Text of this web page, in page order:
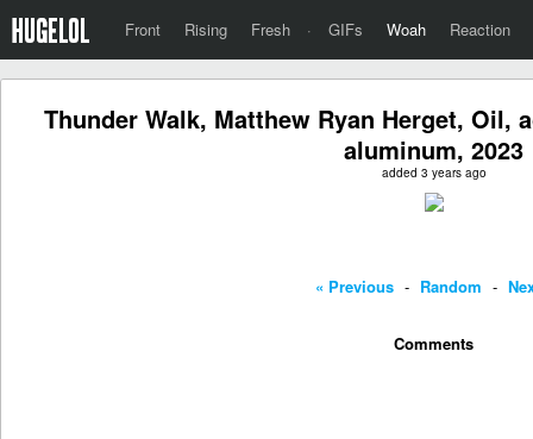
Front Rising Fresh · GIFs Woah Reaction
Thunder Walk, Matthew Ryan Herget, Oil,
aluminum, 2023
added 3 years ago
« Previous - Random -
Comments